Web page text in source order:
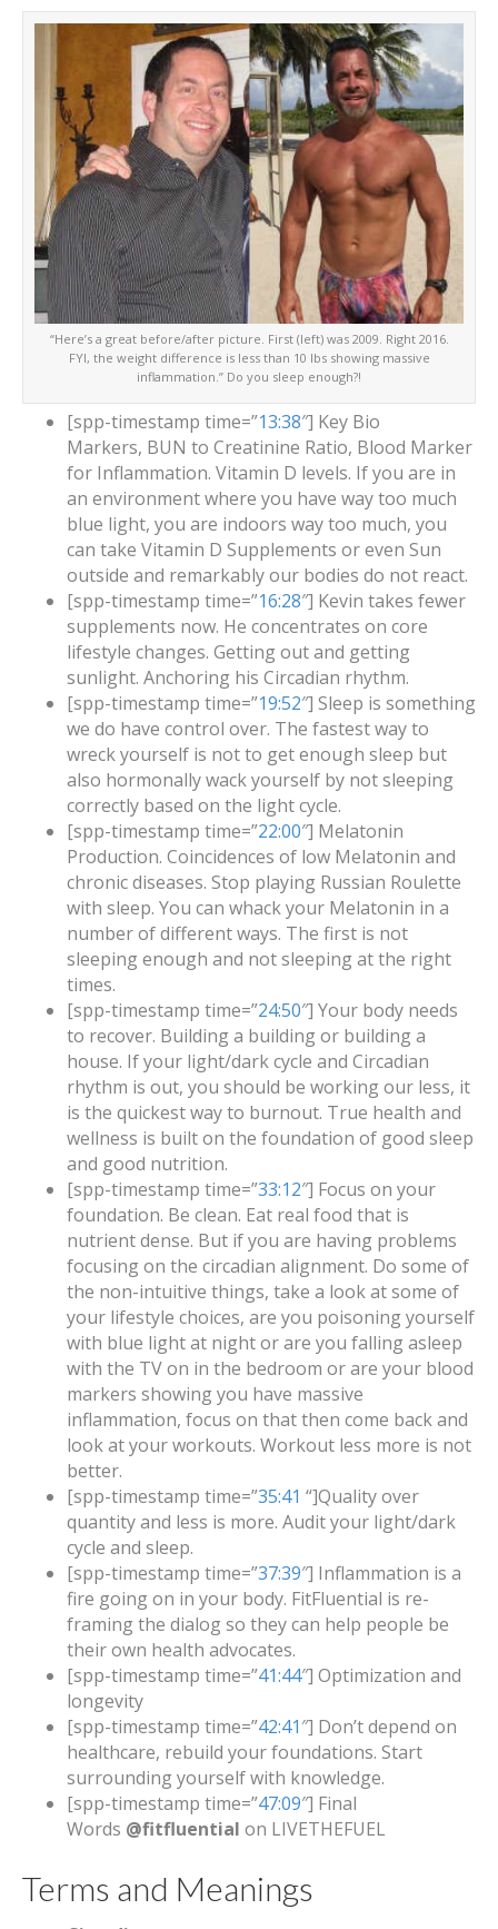
“Here’s a great before/after picture. First (left) was 2009. Right 2016.
FYI, the weight difference is less than 10 lbs showing massive
inflammation.” Do you sleep enough?!
[spp-timestamp time=”13:38″] Key Bio
Markers, BUN to Creatinine Ratio, Blood Marker
for Inflammation. Vitamin D levels. If you are in
an environment where you have way too much
blue light, you are indoors way too much, you
can take Vitamin D Supplements or even Sun
outside and remarkably our bodies do not react.
[spp-timestamp time=”16:28″] Kevin takes fewer
supplements now. He concentrates on core
lifestyle changes. Getting out and getting
sunlight. Anchoring his Circadian rhythm.
[spp-timestamp time=”19:52″] Sleep is something
we do have control over. The fastest way to
wreck yourself is not to get enough sleep but
also hormonally wack yourself by not sleeping
correctly based on the light cycle.
[spp-timestamp time=”22:00″] Melatonin
Production. Coincidences of low Melatonin and
chronic diseases. Stop playing Russian Roulette
with sleep. You can whack your Melatonin in a
number of different ways. The first is not
sleeping enough and not sleeping at the right
times.
[spp-timestamp time=”24:50″] Your body needs
to recover. Building a building or building a
house. If your light/dark cycle and Circadian
rhythm is out, you should be working our less, it
is the quickest way to burnout. True health and
wellness is built on the foundation of good sleep
and good nutrition.
[spp-timestamp time=”33:12″] Focus on your
foundation. Be clean. Eat real food that is
nutrient dense. But if you are having problems
focusing on the circadian alignment. Do some of
the non-intuitive things, take a look at some of
your lifestyle choices, are you poisoning yourself
with blue light at night or are you falling asleep
with the TV on in the bedroom or are your blood
markers showing you have massive
inflammation, focus on that then come back and
look at your workouts. Workout less more is not
better.
[spp-timestamp time=”35:41 “]Quality over
quantity and less is more. Audit your light/dark
cycle and sleep.
[spp-timestamp time=”37:39″] Inflammation is a
fire going on in your body. FitFluential is re-
framing the dialog so they can help people be
their own health advocates.
[spp-timestamp time=”41:44″] Optimization and
longevity
[spp-timestamp time=”42:41″] Don’t depend on
healthcare, rebuild your foundations. Start
surrounding yourself with knowledge.
[spp-timestamp time=”47:09″] Final
Words @fitfluential on LIVETHEFUEL
Terms and Meanings